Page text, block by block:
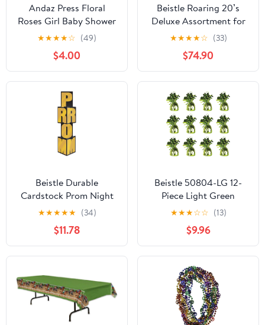
Andaz Press Floral
Roses Girl Baby Shower
Collection, Games,
Activities, Decorations,
What's in Your Purse?
Game Cards, 20-pack
★★★★☆ (49)
$4.00
Beistle Roaring 20’s
Deluxe Assortment for
100 People – New Years
Eve Party Kit with
Velour Fedoras, Toppers,
Fringed and Printed
Tiaras and Horns,
Accessories for Large
NYE Group Celebrations
★★★★☆ (33)
$74.90
Beistle Durable
Cardstock Prom Night
Decoration Column
Photo Booth Party
Decorations And
Supplies Black/Gold
★★★★★ (34)
$11.78
Beistle 50804-LG 12-
Piece Light Green
Metallic Wrapped
Balloon Weights
★★★☆☆ (13)
$9.96